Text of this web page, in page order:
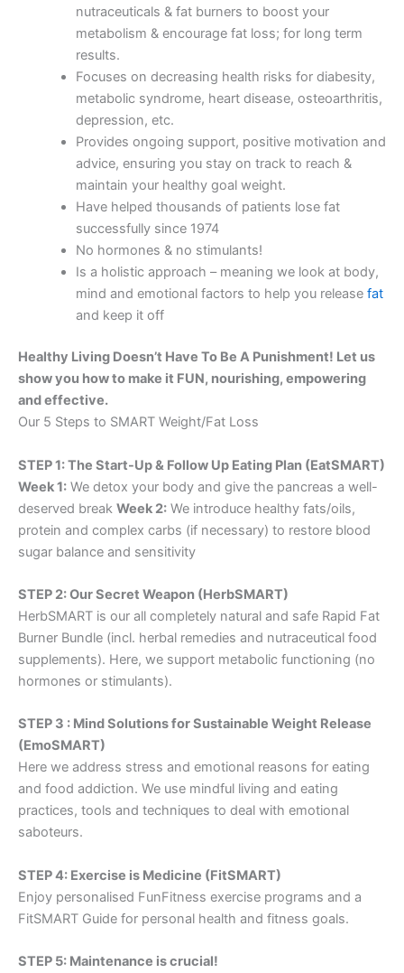
nutraceuticals & fat burners to boost your
metabolism & encourage fat loss; for long term
results.
Focuses on decreasing health risks for diabesity,
metabolic syndrome, heart disease, osteoarthritis,
depression, etc.
Provides ongoing support, positive motivation and
advice, ensuring you stay on track to reach &
maintain your healthy goal weight.
Have helped thousands of patients lose fat
successfully since 1974
No hormones & no stimulants!
Is a holistic approach – meaning we look at body,
mind and emotional factors to help you release fat
and keep it off
Healthy Living Doesn’t Have To Be A Punishment! Let us
show you how to make it FUN, nourishing, empowering
and effective.
Our 5 Steps to SMART Weight/Fat Loss
STEP 1: The Start-Up & Follow Up Eating Plan (EatSMART)
Week 1: We detox your body and give the pancreas a well-
deserved break Week 2: We introduce healthy fats/oils,
protein and complex carbs (if necessary) to restore blood
sugar balance and sensitivity
STEP 2: Our Secret Weapon (HerbSMART)
HerbSMART is our all completely natural and safe Rapid Fat
Burner Bundle (incl. herbal remedies and nutraceutical food
supplements). Here, we support metabolic functioning (no
hormones or stimulants).
STEP 3 : Mind Solutions for Sustainable Weight Release
(EmoSMART)
Here we address stress and emotional reasons for eating
and food addiction. We use mindful living and eating
practices, tools and techniques to deal with emotional
saboteurs.
STEP 4: Exercise is Medicine (FitSMART)
Enjoy personalised FunFitness exercise programs and a
FitSMART Guide for personal health and fitness goals.
STEP 5: Maintenance is crucial!